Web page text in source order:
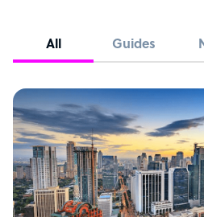
All Guides